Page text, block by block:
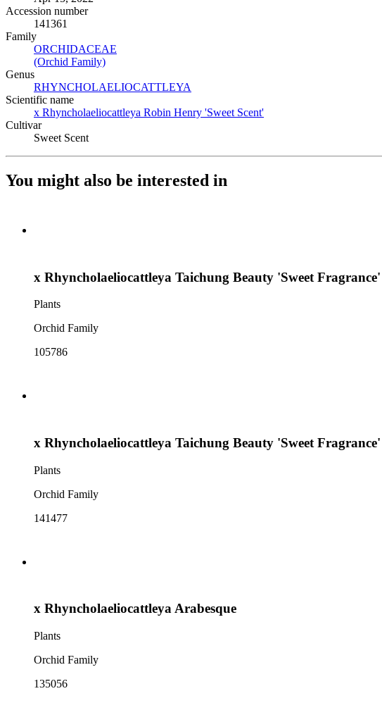
Accession number
141361
Family
ORCHIDACEAE
(Orchid Family)
Genus
RHYNCHOLAELIOCATTLEYA
Scientific name
x Rhyncholaeliocattleya Robin Henry 'Sweet Scent'
Cultivar
Sweet Scent
You might also be interested in
x Rhyncholaeliocattleya Taichung Beauty 'Sweet Fragrance'
Plants
Orchid Family
105786
x Rhyncholaeliocattleya Taichung Beauty 'Sweet Fragrance'
Plants
Orchid Family
141477
x Rhyncholaeliocattleya Arabesque
Plants
Orchid Family
135056